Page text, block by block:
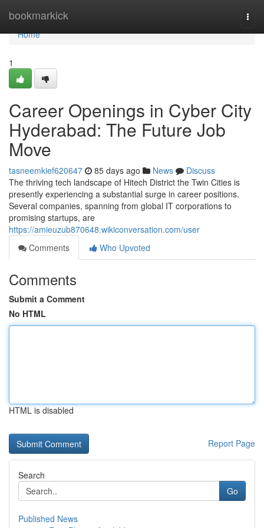
bookmarkick
Home
Home
1
Career Openings in Cyber City
Hyderabad: The Future Job
Move
tasneemkief620647 85 days ago News
Discuss
The thriving tech landscape of Hitech District the Twin Cities is
presently experiencing a substantial surge in career positions.
Several companies, spanning from global IT corporations to
promising startups, are
https://amieuzub870648.wikiconversation.com/user
Comments
Who Upvoted
Comments
Submit a Comment
No HTML
HTML is disabled
Report Page
Search
Go
Published News